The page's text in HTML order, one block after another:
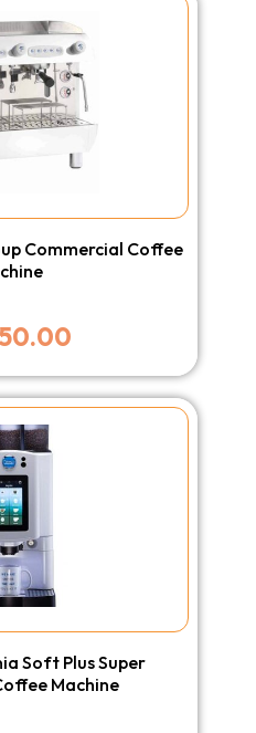
Commercial Coffee
Soft Plus Super
Machine